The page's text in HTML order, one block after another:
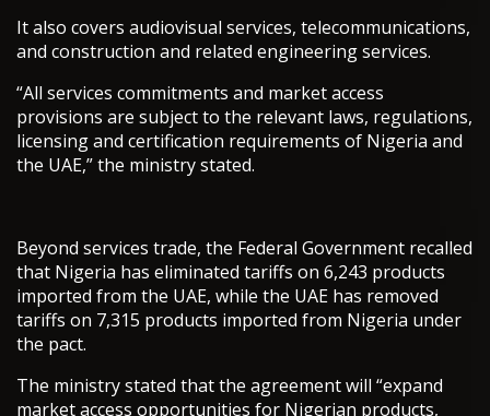
It also covers audiovisual services, telecommunications,
and construction and related engineering services.
“All services commitments and market access
provisions are subject to the relevant laws, regulations,
licensing and certification requirements of Nigeria and
the UAE,” the ministry stated.
Beyond services trade, the Federal Government recalled
that Nigeria has eliminated tariffs on 6,243 products
imported from the UAE, while the UAE has removed
tariffs on 7,315 products imported from Nigeria under
the pact.
The ministry stated that the agreement will “expand
market access opportunities for Nigerian products,